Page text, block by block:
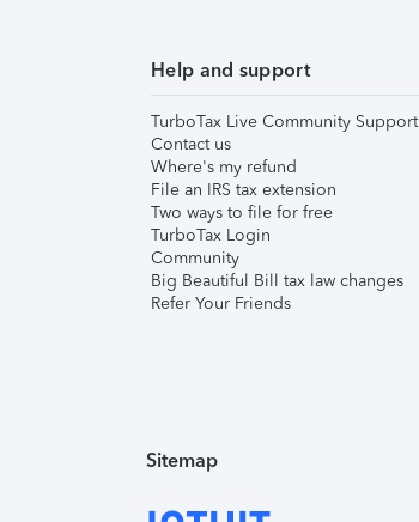
Help and support
TurboTax Live Community Support
Contact us
Where's my refund
File an IRS tax extension
Two ways to file for free
TurboTax Login
Community
Big Beautiful Bill tax law changes
Refer Your Friends
Sitemap